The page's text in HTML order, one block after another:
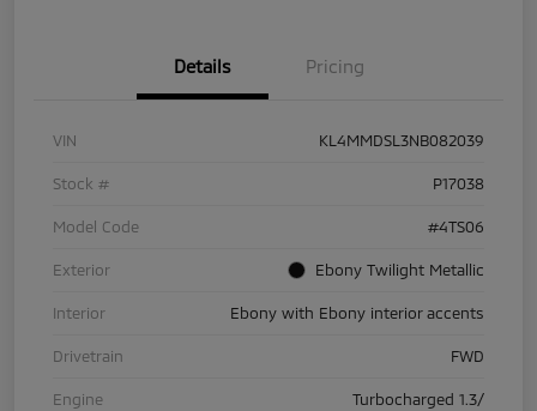
Details Pricing
VIN KL4MMDSL3NB082039
Stock # P17038
Model Code #4TS06
Exterior Ebony Twilight Metallic
Interior Ebony with Ebony interior accents
Drivetrain FWD
Engine Turbocharged 1.3/